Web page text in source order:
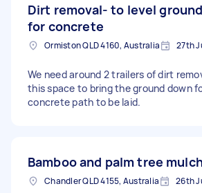
Dirt removal- to level ground
for concrete
Ormiston QLD 4160, Australia 27th
We need around 2 trailers of dirt
this space to bring the ground down
concrete path to be laid.
Bamboo and palm tree
Chandler QLD 4155, Australia 26th